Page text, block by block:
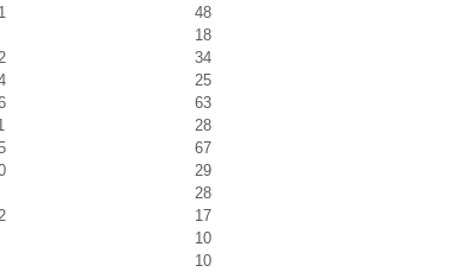
48
18
34
25
63
28
67
29
28
17
10
10